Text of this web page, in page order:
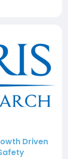
Driven